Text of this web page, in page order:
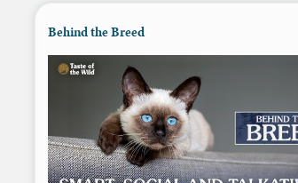
Behind the Breed